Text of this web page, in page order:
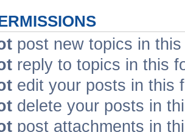
post new topics in
reply to topics in this
edit your posts in this
delete your posts in
post attachments in